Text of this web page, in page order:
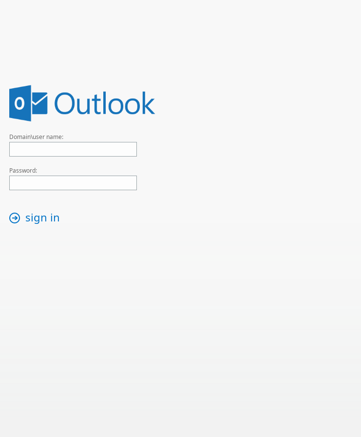
Domain\user name:
Password:
sign in